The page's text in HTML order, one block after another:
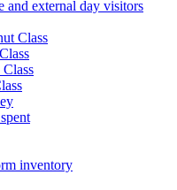
and external day visitors
Class
inventory